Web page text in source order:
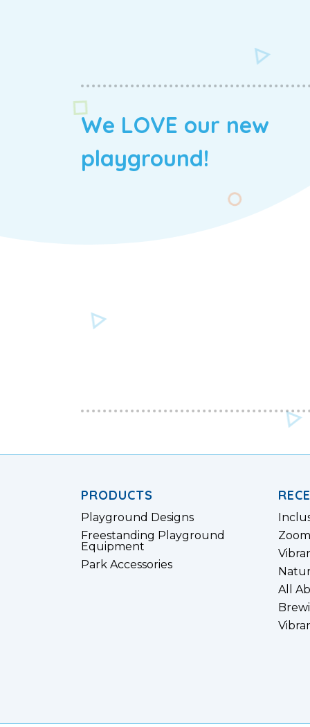
We LOVE our new
playground!
PRODUCTS
Playground Designs
Freestanding Playground
Equipment
Park Accessories
All